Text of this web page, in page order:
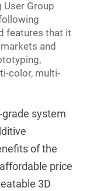
Group
features that it
and
color, multi-
system
of the
price
3D